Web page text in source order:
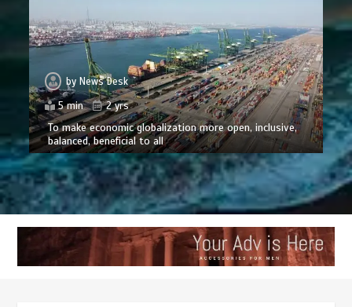
by News Desk
5 min
2 yrs
To make economic globalization more open, inclusive,
balanced, beneficial to all